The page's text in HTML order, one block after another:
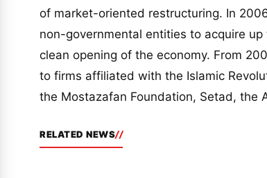
of market-oriented restructuring. In
non-governmental entities to acquire
clean opening of the economy. From
to firms affiliated with the Islamic
the Mostazafan Foundation, Setad, the
RELATED NEWS